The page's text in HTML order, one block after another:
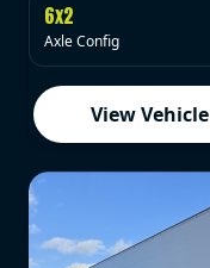
6x2
Axle Config
View Vehicle